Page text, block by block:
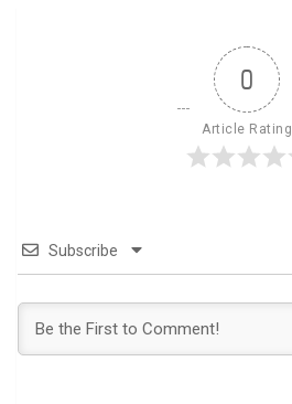
0
Article Rating
Subscribe